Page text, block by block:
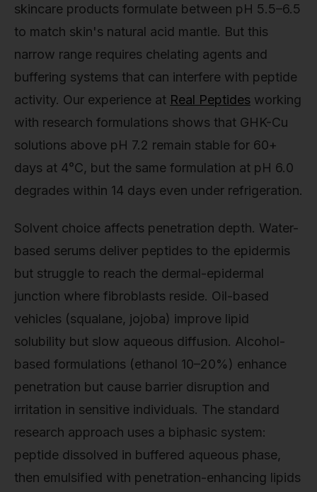
skincare products formulate between pH 5.5–6.5
to match skin's natural acid mantle. But this
narrow range requires chelating agents and
buffering systems that can interfere with peptide
activity. Our experience at Real Peptides working
with research formulations shows that GHK-Cu
solutions above pH 7.2 remain stable for 60+
days at 4°C, but the same formulation at pH 6.0
degrades within 14 days even under refrigeration.
Solvent choice affects penetration depth. Water-
based serums deliver peptides to the epidermis
but struggle to reach the dermal-epidermal
junction where fibroblasts reside. Oil-based
vehicles (squalane, jojoba) improve lipid
solubility but slow aqueous diffusion. Alcohol-
based formulations (ethanol 10–20%) enhance
penetration but cause barrier disruption and
irritation in sensitive individuals. The standard
research approach uses a biphasic system:
peptide dissolved in buffered aqueous phase,
then emulsified with penetration-enhancing lipids